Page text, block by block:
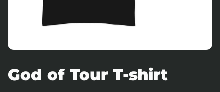
God of Tour T-shirt